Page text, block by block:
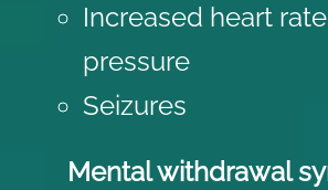
Increased heart
pressure
Seizures
Mental withdrawal